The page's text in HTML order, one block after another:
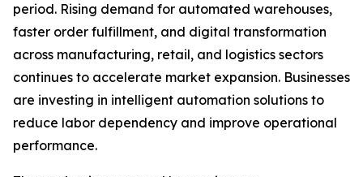
period. Rising demand for automated warehouses,
faster order fulfillment, and digital transformation
across manufacturing, retail, and logistics sectors
continues to accelerate market expansion. Businesses
are investing in intelligent automation solutions to
reduce labor dependency and improve operational
performance.